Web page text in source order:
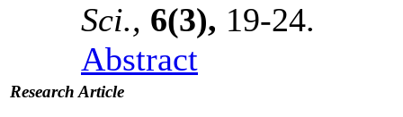
Sci., 6(3), 19-24.
Abstract
Research Article